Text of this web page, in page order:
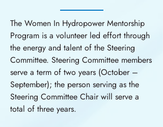
The Women In Hydropower Mentorship
Program is a volunteer led effort through
the energy and talent of the Steering
Committee. Steering Committee members
serve a term of two years (October –
September); the person serving as the
Steering Committee Chair will serve a
total of three years.